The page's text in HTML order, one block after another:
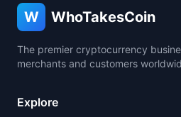
W WhoTakesCoin
The premier cryptocurrency
merchants and customers
Explore